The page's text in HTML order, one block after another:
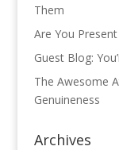
Them
Are You
Guest Blog:
The Awesome
Genuineness
Archives